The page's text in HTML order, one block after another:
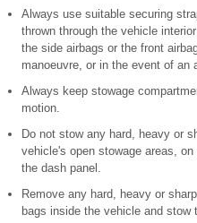
Always use suitable securing
thrown through the vehicle
the side airbags or the front
manoeuvre, or in the event of an
Always keep stowage
motion.
Do not stow any hard, heavy or
vehicle's open stowage areas,
the dash panel.
Remove any hard, heavy or
bags inside the vehicle and stow